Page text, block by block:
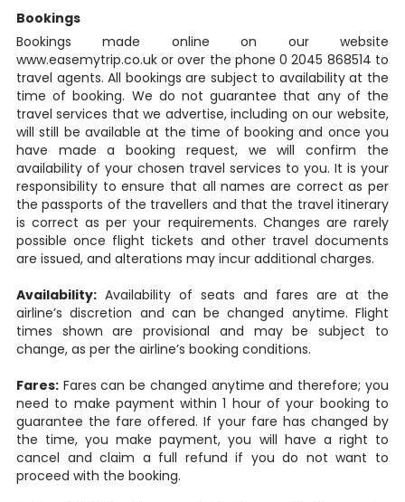
Bookings
Bookings made online on our website
www.easemytrip.co.uk or over the phone 0 2045 868514 to
travel agents. All bookings are subject to availability at the
time of booking. We do not guarantee that any of the
travel services that we advertise, including on our website,
will still be available at the time of booking and once you
have made a booking request, we will confirm the
availability of your chosen travel services to you. It is your
responsibility to ensure that all names are correct as per
the passports of the travellers and that the travel itinerary
is correct as per your requirements. Changes are rarely
possible once flight tickets and other travel documents
are issued, and alterations may incur additional charges.
Availability:Availability of seats and fares are at the
airline’s discretion and can be changed anytime. Flight
times shown are provisional and may be subject to
change, as per the airline’s booking conditions.
Fares:Fares can be changed anytime and therefore; you
need to make payment within 1 hour of your booking to
guarantee the fare offered. If your fare has changed by
the time, you make payment, you will have a right to
cancel and claim a full refund if you do not want to
proceed with the booking.